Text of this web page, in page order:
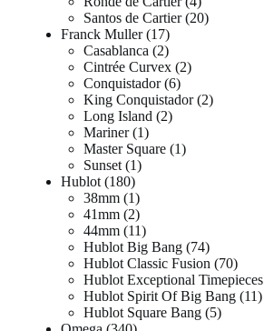
Santos de Cartier 20
Franck Muller 17
Casablanca 2
Cintrée Curvex 2
Conquistador 6
King Conquistador 2
Long Island 2
Mariner 1
Master Square 1
Sunset 1
Hublot 180
38mm 1
41mm 2
44mm 11
Hublot Big Bang 74
Hublot Classic Fusion 70
Hublot Exceptional Timepieces
Hublot Spirit Of Big Bang 11
Hublot Square Bang 5